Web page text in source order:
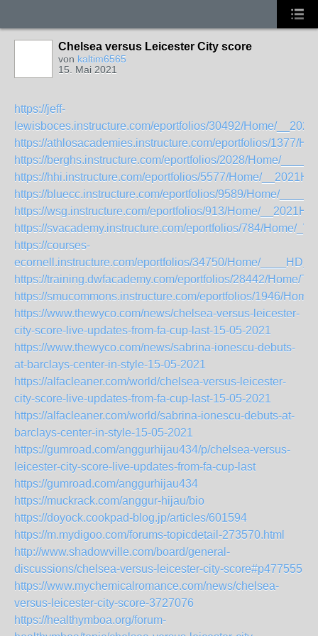
Chelsea versus Leicester City score
von kaltim6565
15. Mai 2021
https://jeff-
lewisboces.instructure.com/eportfolios/30492/Home/
https://athlosacademies.instructure.com/eportfolios/1377/
https://berghs.instructure.com/eportfolios/2028/Home/
https://hhi.instructure.com/eportfolios/5577/Home/
https://bluecc.instructure.com/eportfolios/9589/Home/_____
https://wsg.instructure.com/eportfolios/913/Home/
https://svacademy.instructure.com/eportfolios/784/Home/
https://courses-
ecornell.instructure.com/eportfolios/34750/Home/
https://training.dwfacademy.com/eportfolios/28442/Home/
https://smucommons.instructure.com/eportfolios/1946/
https://www.thewyco.com/news/chelsea-versus-leicester-
city-score-live-updates-from-fa-cup-last-15-05-2021
https://www.thewyco.com/news/sabrina-ionescu-debuts-
at-barclays-center-in-style-15-05-2021
https://alfacleaner.com/world/chelsea-versus-leicester-
city-score-live-updates-from-fa-cup-last-15-05-2021
https://alfacleaner.com/world/sabrina-ionescu-debuts-at-
barclays-center-in-style-15-05-2021
https://gumroad.com/anggurhijau434/p/chelsea-versus-
leicester-city-score-live-updates-from-fa-cup-last
https://gumroad.com/anggurhijau434
https://muckrack.com/anggur-hijau/bio
https://doyock.cookpad-blog.jp/articles/601594
https://m.mydigoo.com/forums-topicdetail-273570.html
http://www.shadowville.com/board/general-
discussions/chelsea-versus-leicester-city-score#p477555
https://www.mychemicalromance.com/news/chelsea-
versus-leicester-city-score-3727076
https://healthymboa.org/forum-